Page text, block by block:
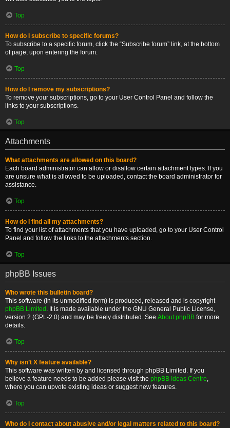
Top
How do I subscribe to specific forums?
To subscribe to a specific forum, click the “Subscribe forum” link, at the bottom
of page, upon entering the forum.
Top
How do I remove my subscriptions?
To remove your subscriptions, go to your User Control Panel and follow the
links to your subscriptions.
Top
Attachments
What attachments are allowed on this board?
Each board administrator can allow or disallow certain attachment types. If you
are unsure what is allowed to be uploaded, contact the board administrator for
assistance.
Top
How do I find all my attachments?
To find your list of attachments that you have uploaded, go to your User Control
Panel and follow the links to the attachments section.
Top
phpBB Issues
Who wrote this bulletin board?
This software (in its unmodified form) is produced, released and is copyright
phpBB Limited . It is made available under the GNU General Public License,
version 2 (GPL-2.0) and may be freely distributed. See About phpBB for more
details.
Top
Why isn’t X feature available?
This software was written by and licensed through phpBB Limited. If you
believe a feature needs to be added please visit the phpBB Ideas Centre,
where you can upvote existing ideas or suggest new features.
Top
Who do I contact about abusive and/or legal matters related to this board?